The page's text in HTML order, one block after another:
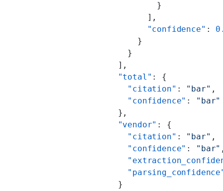
                    }
                  ],
                  "confidence"
:
                }
              }
            ],
            "total"
: {
              "citation"
: "bar" ,
              "confidence"
:
"bar"
            },
            "vendor"
: {
              "citation"
: "bar" ,
              "confidence"
: "bar"
            }